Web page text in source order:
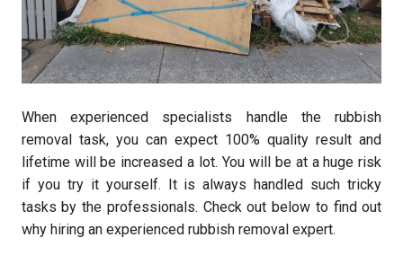
When experienced specialists handle the rubbish
removal task, you can expect 100% quality result and
lifetime will be increased a lot. You will be at a huge risk
if you try it yourself. It is always handled such tricky
tasks by the professionals. Check out below to find out
why hiring an experienced rubbish removal expert.